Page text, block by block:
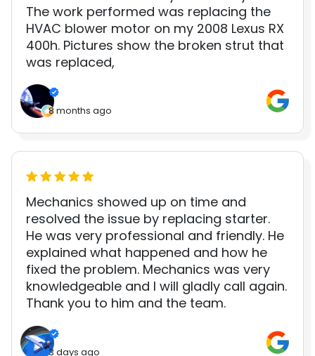
The work performed was replacing the
HVAC blower motor on my 2008 Lexus RX
400h. Pictures show the broken strut that
was replaced,
8 months ago
Mechanics showed up on time and
resolved the issue by replacing starter.
He was very professional and friendly. He
explained what happened and how he
fixed the problem. Mechanics was very
knowledgeable and I will gladly call again.
Thank you to him and the team.
3 days ago